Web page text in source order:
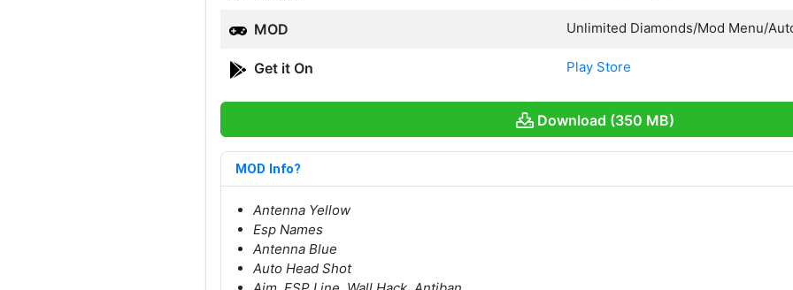
MOD Unlimited Diamonds/Mod Menu/
Get it On Play Store
Download (350 MB)
MOD Info?
Antenna Yellow
Esp Names
Antenna Blue
Auto Head Shot